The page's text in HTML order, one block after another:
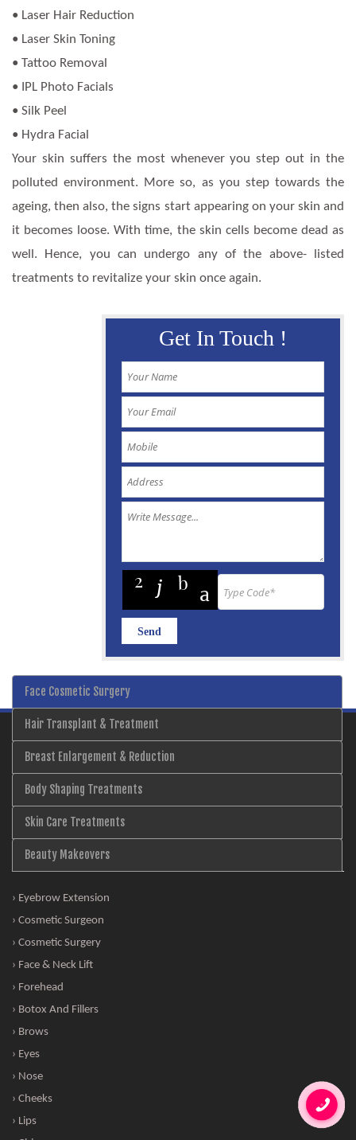
• Laser Hair Reduction
• Laser Skin Toning
• Tattoo Removal
• IPL Photo Facials
• Silk Peel
• Hydra Facial
Your skin suffers the most whenever you step out in the
polluted environment. More so, as you step towards the
ageing, then also, the signs start appearing on your skin and
it becomes loose. With time, the skin cells become dead as
well. Hence, you can undergo any of the above- listed
treatments to revitalize your skin once again.
Get In Touch !
Face Cosmetic Surgery
Hair Transplant & Treatment
Breast Enlargement & Reduction
Body Shaping Treatments
Skin Care Treatments
Beauty Makeovers
› Eyebrow Extension
› Cosmetic Surgeon
› Cosmetic Surgery
› Face & Neck Lift
› Forehead
› Botox And Fillers
› Brows
› Eyes
› Nose
› Cheeks
› Lips